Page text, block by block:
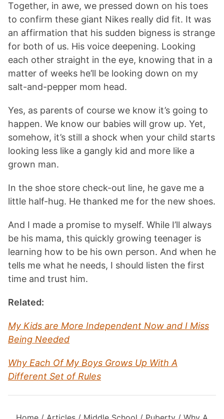
Together, in awe, we pressed down on his toes
to confirm these giant Nikes really did fit. It was
an affirmation that his sudden bigness is strange
for both of us. His voice deepening. Looking
each other straight in the eye, knowing that in a
matter of weeks he’ll be looking down on my
salt-and-pepper mom head.
Yes, as parents of course we know it’s going to
happen. We know our babies will grow up. Yet,
somehow, it’s still a shock when your child starts
looking less like a gangly kid and more like a
grown man.
In the shoe store check-out line, he gave me a
little half-hug. He thanked me for the new shoes.
And I made a promise to myself. While I’ll always
be his mama, this quickly growing teenager is
learning how to be his own person. And when he
tells me what he needs, I should listen the first
time and trust him.
Related:
My Kids are More Independent Now and I Miss
Being Needed
Why Each Of My Boys Grows Up With A
Different Set of Rules